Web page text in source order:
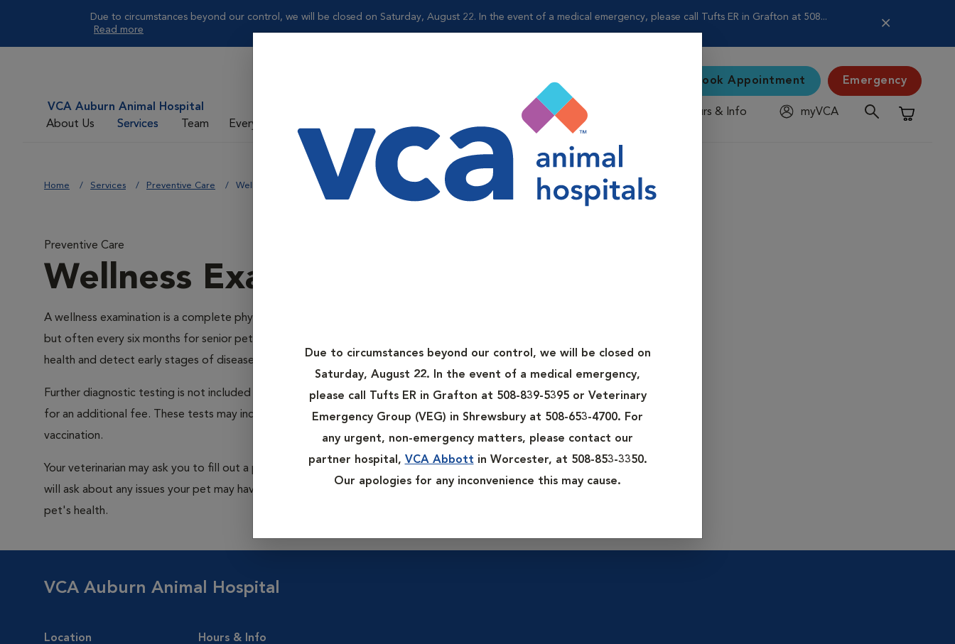
Due to circumstances beyond our control, we will be closed on Saturday, August 22. In the event of a medical emergency, please call Tufts ER in Grafton at 508...
Read more
Due to circumstances beyond our control, we will be closed on
Saturday, August 22. In the event of a medical emergency,
please call Tufts ER in Grafton at 508-839-5395 or Veterinary
Emergency Group (VEG) in Shrewsbury at 508-653-4700. For
any urgent, non-emergency matters, please contact our
partner hospital, VCA Abbott in Worcester, at 508-853-3350.
Our apologies for any inconvenience this may cause.
VCA Auburn Animal Hospital
About Us
Services Team Everyday Care
Book Appointment Emergency
Hours & Info
myVCA
Shopping
Home Services Preventive Care Wellness Exams
Preventive Care
Wellness Exams
A wellness examination is a complete physical examination. Wellness exams are recommended for most pets at least annually,
but often every six months for senior pets and pets with chronic health issues. A wellness exam can help ensure your pet's
health and detect early stages of disease.
Further diagnostic testing is not included in the cost of the physical examination but may be recommended by your veterinarian
for an additional fee. These tests may include blood work, urinalysis, stool testing for parasites, and proof of rabies
vaccination.
Your veterinarian may ask you to fill out a preliminary checklist along with a complete medical history of your pet. The checklist
will ask about any issues your pet may have. Be sure to complete the forms thoroughly and bring a list of questions about your
pet's health.
VCA Auburn Animal Hospital
Location Hours & Info